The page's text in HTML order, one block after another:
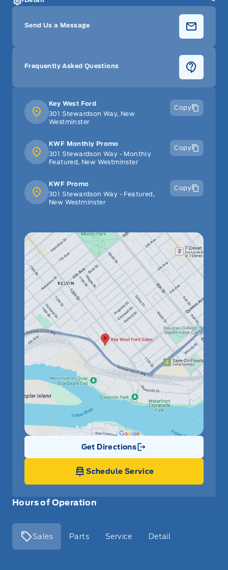
Hours of Operation
Sales Parts Service Detail
Key West Ford
301 Stewardson Way, New
Westminster
Copy
KWF Monthly Promo
301 Stewardson Way - Monthly
Featured, New Westminster
Copy
KWF Promo
301 Stewardson Way - Featured,
New Westminster
Copy
Get Directions
Link Icon
Schedule Service
Send Us a Message
Frequently Asked Questions